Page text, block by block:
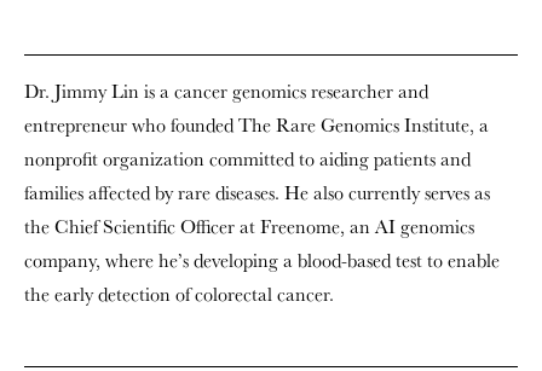
Dr. Jimmy Lin is a cancer genomics researcher and
entrepreneur who founded The Rare Genomics Institute, a
nonprofit organization committed to aiding patients and
families affected by rare diseases. He also currently serves as
the Chief Scientific Officer at Freenome, an AI genomics
company, where he’s developing a blood-based test to enable
the early detection of colorectal cancer.